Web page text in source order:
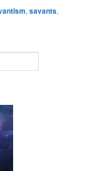
,savants,